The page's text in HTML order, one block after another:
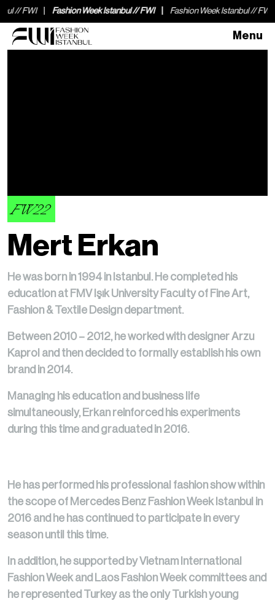
Fashion Week Istanbul // FWI Fashion Week Istanbul // FWI
Menu
FW22
Mert Erkan
He was born in 1994 in Istanbul. He completed his
education at FMV Işık University Faculty of Fine Art,
Fashion & Textile Design department.
Between 2010 – 2012, he worked with designer Arzu
Kaprol and then decided to formally establish his own
brand in 2014.
Managing his education and business life
simultaneously, Erkan reinforced his experiments
during this time and graduated in 2016.
He has performed his professional fashion show within
the scope of Mercedes Benz Fashion Week Istanbul in
2016 and he has continued to participate in every
season until this time.
In addition, he supported by Vietnam International
Fashion Week and Laos Fashion Week committees and
he represented Turkey as the only Turkish young